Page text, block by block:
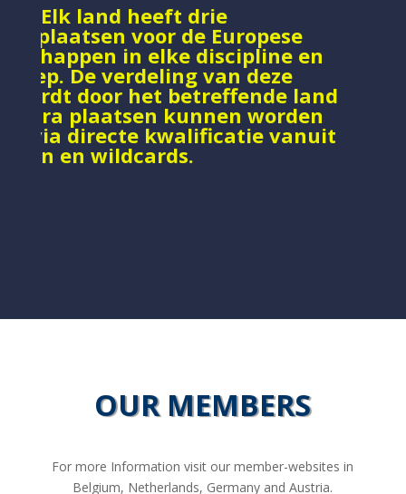
: Elk land heeft drie
voor de Europese
in elke discipline en
De verdeling van deze
wordt door het betreffende land
Extra plaatsen kunnen worden
via directe kwalificatie vanuit
en wildcards.
OUR MEMBERS
For more Information visit our member-websites in
Belgium, Netherlands, Germany and Austria.